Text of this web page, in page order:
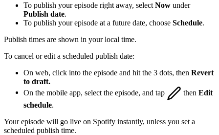
To publish your episode right away, select Now under
Publish date.
To publish your episode at a future date, choose Schedule.
Publish times are shown in your local time.
To cancel or edit a scheduled publish date:
On web, click into the episode and hit the 3 dots, then Revert
to draft.
On the mobile app, select the episode, and tap
then Edit
schedule.
Your episode will go live on Spotify instantly, unless you set a
scheduled publish time.